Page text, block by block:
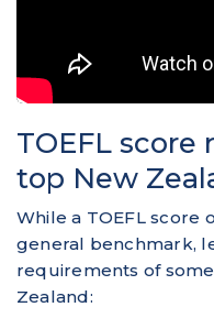
TOEFL
top New
While a TOEFL score
general benchmark,
requirements of
Zealand: